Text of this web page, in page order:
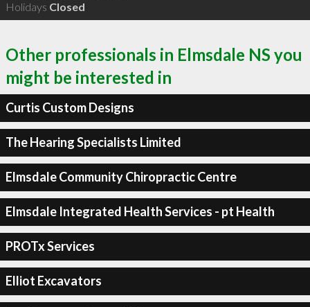
Holidays Closed
Other professionals in Elmsdale NS you
might be interested in
Curtis Custom Designs
The Hearing Specialists Limited
Elmsdale Community Chiropractic Centre
Elmsdale Integrated Health Services - pt Health
PROTx Services
Elliot Excavators